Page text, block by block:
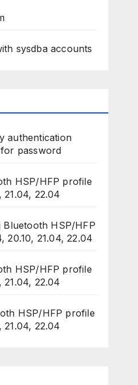
sysdba accounts
authentication
password
HSP/HFP profile
22.04
Bluetooth HSP/HFP
21.04, 22.04
HSP/HFP profile
22.04
HSP/HFP profile
22.04